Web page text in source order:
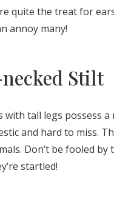
quite the treat for
annoy many!
Stilt
with tall legs possess
and hard to miss.
Don’t be fooled
startled!